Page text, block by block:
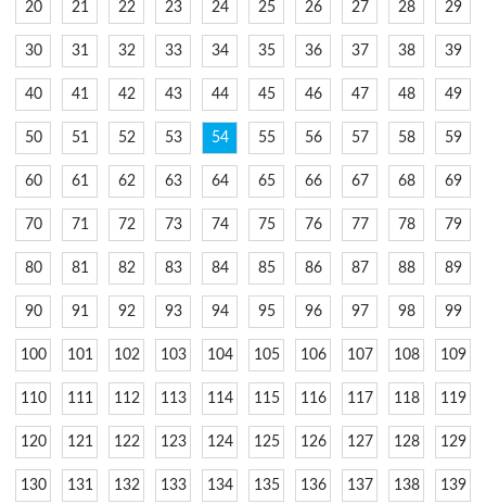
20 21 22 23 24 25 26 27 28 29
30 31 32 33 34 35 36 37 38 39
40 41 42 43 44 45 46 47 48 49
50 51 52 53 54 55 56 57 58 59
60 61 62 63 64 65 66 67 68 69
70 71 72 73 74 75 76 77 78 79
80 81 82 83 84 85 86 87 88 89
90 91 92 93 94 95 96 97 98 99
100 101 102 103 104 105 106 107 108 109
110 111 112 113 114 115 116 117 118 119
120 121 122 123 124 125 126 127 128 129
130 131 132 133 134 135 136 137 138 139